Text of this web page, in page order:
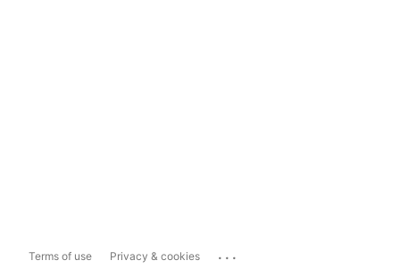
Terms of use Privacy & cookies ...